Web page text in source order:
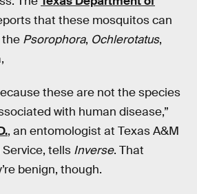
that these mosquitos can
the Psorophora, Ochlerotatus,
these are not the species
with human disease,”
, an entomologist at Texas A&M
tells Inverse. That
benign, though.